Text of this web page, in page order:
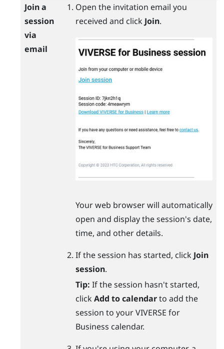
Join a
session
via
email
Open the invitation email you
received and click Join.
Your web browser will automatically
open and display the session's date,
time, and other details.
If the session has started, click Join
session.
Tip: If the session hasn't started,
click Add to calendarto add the
session to yourVIVERSE for
Business calendar.